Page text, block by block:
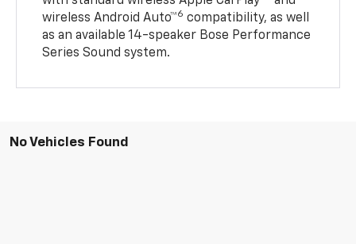
wireless Android Auto™6 compatibility, as well
as an available 14-speaker Bose Performance
Series Sound system.
No Vehicles Found